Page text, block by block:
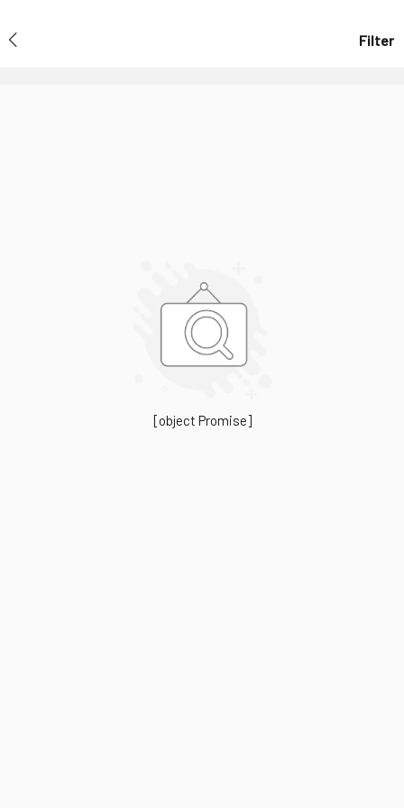
Filter
[object Promise]